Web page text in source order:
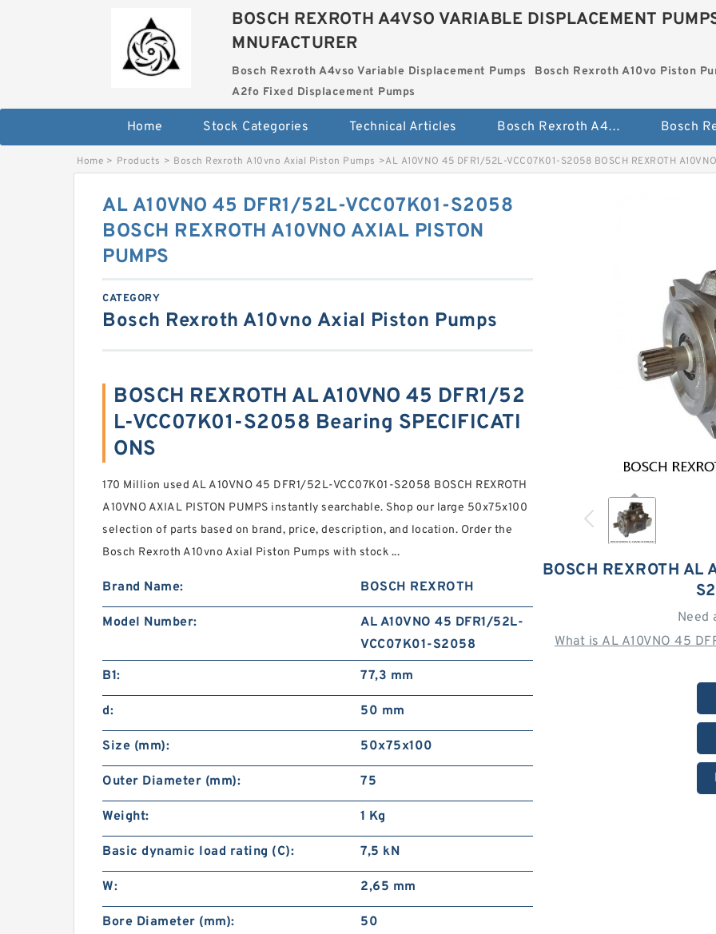
BOSCH REXROTH A4VSO VARIABLE DISPLACEMENT
MNUFACTURER
Bosch Rexroth A4vso Variable Displacement Pumps Bosch Rexroth A10vo Piston
A2fo Fixed Displacement Pumps
Home Stock Categories Technical Articles Bosch Rexroth A4vso Variable Displacement Pumps
Home > Products > Bosch Rexroth A10vno Axial Piston Pumps >AL A10VNO 45 DFR1/52L-VCC07K01-S2058 BOSCH REXROTH
BOSCH REXROTH
Need
What is AL A10VNO 45
AL A10VNO 45 DFR1/52L-VCC07K01-S2058
BOSCH REXROTH A10VNO AXIAL PISTON
PUMPS
CATEGORY
Bosch Rexroth A10vno Axial Piston Pumps
BOSCH REXROTH AL A10VNO 45 DFR1/52
L-VCC07K01-S2058 Bearing SPECIFICATI
ONS
170 Million used AL A10VNO 45 DFR1/52L-VCC07K01-S2058 BOSCH REXROTH
A10VNO AXIAL PISTON PUMPS instantly searchable. Shop our large 50x75x100
selection of parts based on brand, price, description, and location. Order the
Bosch Rexroth A10vno Axial Piston Pumps with stock ...
Brand Name: BOSCH REXROTH
Model Number:
AL A10VNO 45 DFR1/52L-
VCC07K01-S2058
B1:
77,3 mm
d: 50 mm
Size (mm): 50x75x100
Outer Diameter (mm): 75
Weight: 1 Kg
Basic dynamic load rating (C): 7,5 kN
W: 2,65 mm
Bore Diameter (mm): 50